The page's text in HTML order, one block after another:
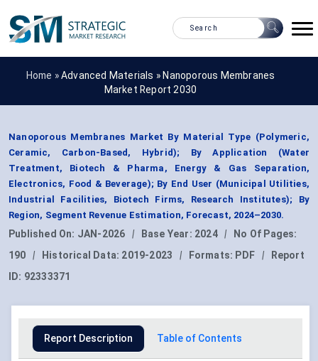
Home »Advanced Materials » Nanoporous Membranes
Market Report 2030
Nanoporous Membranes Market By Material Type (Polymeric,
Ceramic, Carbon-Based, Hybrid); By Application (Water
Treatment, Biotech & Pharma, Energy & Gas Separation,
Electronics, Food & Beverage); By End User (Municipal Utilities,
Industrial Facilities, Biotech Firms, Research Institutes); By
Region, Segment Revenue Estimation, Forecast, 2024–2030.
Published On: JAN-2026 | Base Year: 2024 |
No Of Pages:
190
| Historical Data: 2019-2023 | Formats: PDF |
Report
ID: 92333371
Report Description Table of Contents